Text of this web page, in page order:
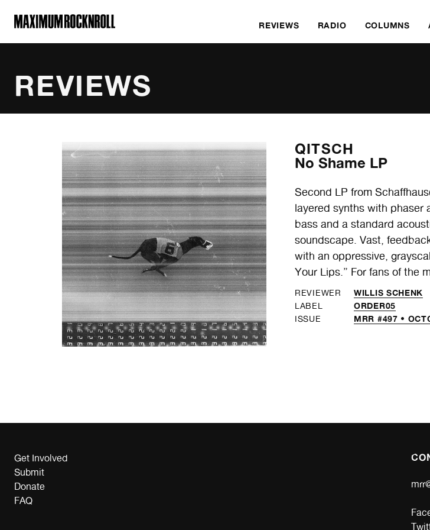
MAXIMUM ROCKNROLL
REVIEWS RADIO COLUMNS
REVIEWS
QITSCH
No Shame LP
Second LP from
layered synths with phaser
bass and a standard
soundscape. Vast,
with an oppressive,
Your Lips.” For fans of the
REVIEWER WILLIS SCHENK
LABEL ORDER05
ISSUE MRR #497 •
Get Involved
Submit
Donate
FAQ